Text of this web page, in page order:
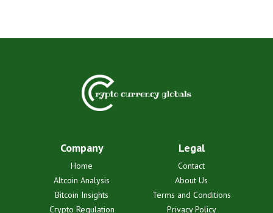
Company
Home
Altcoin Analysis
Bitcoin Insights
Crypto Regulation
Legal
Contact
About Us
Terms and Conditions
Privacy Policy